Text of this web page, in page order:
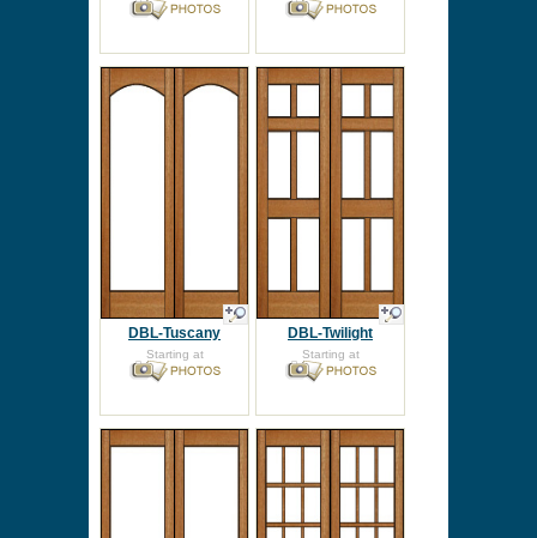
DBL-Tuscany
Starting at
DBL-Twilight
Starting at